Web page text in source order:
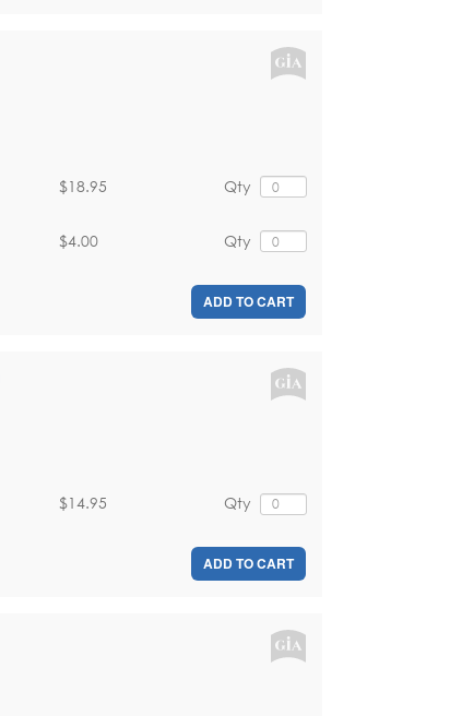
Qty
$18.95
Qty
$4.00
ADD TO CART
Qty
$14.95
ADD TO CART